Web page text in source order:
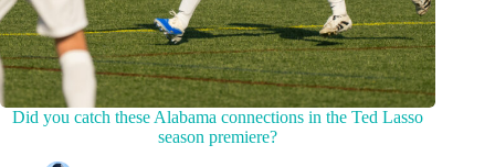
Did you catch these Alabama connections in the Ted Lasso
season premiere?